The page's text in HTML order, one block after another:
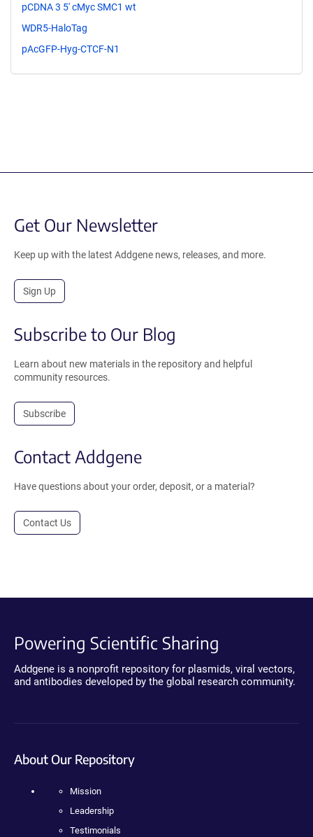
pCDNA 3 5' cMyc SMC1 wt
WDR5-HaloTag
pAcGFP-Hyg-CTCF-N1
Get Our Newsletter
Keep up with the latest Addgene news, releases, and more.
Sign Up
Subscribe to Our Blog
Learn about new materials in the repository and helpful
community resources.
Subscribe
Contact Addgene
Have questions about your order, deposit, or a material?
Contact Us
Powering Scientific Sharing
Addgene is a nonprofit repository for plasmids, viral vectors,
and antibodies developed by the global research community.
About Our Repository
Mission
Leadership
Testimonials